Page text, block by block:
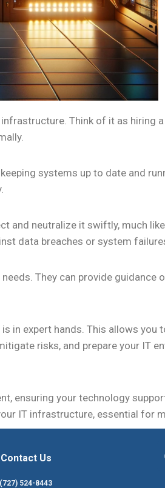
Think of it as hiring
systems up to date and
and neutralize it swiftly, much
data breaches or system
They can provide guidance
in expert hands. This allows you
risks, and prepare your IT
ensuring your technology
IT infrastructure, essential for
Contact Us
(727) 524-8443